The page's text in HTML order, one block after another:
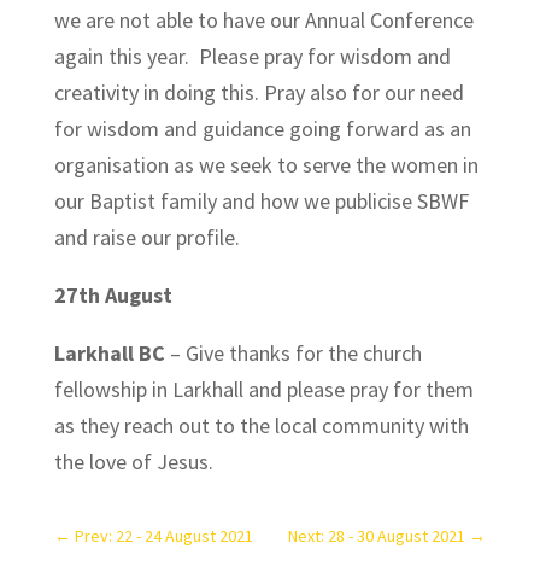
we are not able to have our Annual Conference
again this year. Please pray for wisdom and
creativity in doing this. Pray also for our need
for wisdom and guidance going forward as an
organisation as we seek to serve the women in
our Baptist family and how we publicise SBWF
and raise our profile.
27th August
Larkhall BC – Give thanks for the church
fellowship in Larkhall and please pray for them
as they reach out to the local community with
the love of Jesus.
← Prev: 22 - 24 August 2021 Next: 28 - 30 August 2021 →